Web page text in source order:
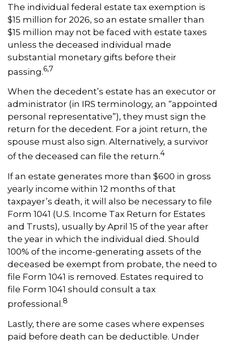
The individual federal estate tax exemption is
$15 million for 2026, so an estate smaller than
$15 million may not be faced with estate taxes
unless the deceased individual made
substantial monetary gifts before their
passing.6,7
When the decedent’s estate has an executor or
administrator (in IRS terminology, an “appointed
personal representative”), they must sign the
return for the decedent. For a joint return, the
spouse must also sign. Alternatively, a survivor
of the deceased can file the return.4
If an estate generates more than $600 in gross
yearly income within 12 months of that
taxpayer’s death, it will also be necessary to file
Form 1041 (U.S. Income Tax Return for Estates
and Trusts), usually by April 15 of the year after
the year in which the individual died. Should
100% of the income-generating assets of the
deceased be exempt from probate, the need to
file Form 1041 is removed. Estates required to
file Form 1041 should consult a tax
professional.8
Lastly, there are some cases where expenses
paid before death can be deductible. Under